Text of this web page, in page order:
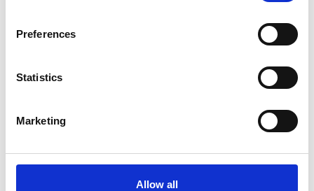
Preferences
Statistics
Marketing
Allow all
Full Description
When ordering please state the safe working load in
circumference (if endless). Available to hire and buy
your